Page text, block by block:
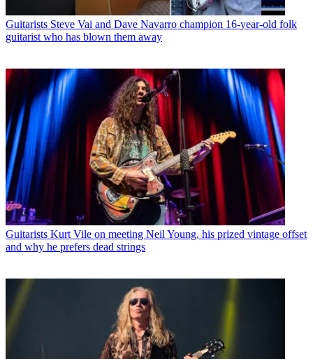
Guitarists Steve Vai and Dave Navarro champion 16-year-old folk
guitarist who has blown them away
Guitarists Kurt Vile on meeting Neil Young, his prized vintage offset
and why he prefers dead strings